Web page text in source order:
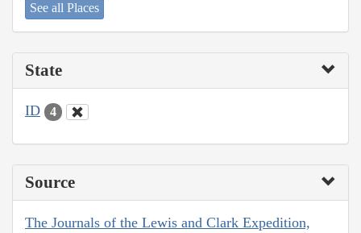
See all Places
State
ID 4
Source
The Journals of the Lewis and Clark Expedition,